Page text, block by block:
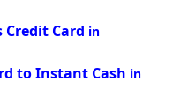
Card in
to Instant Cash in